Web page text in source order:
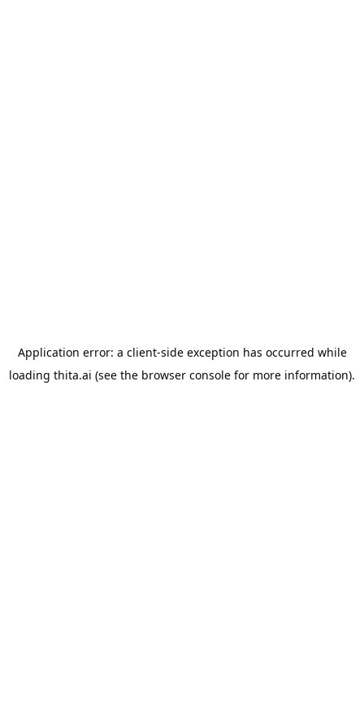
Application error: a client-side exception has occurred while
loading thita.ai (see the browser console for more information).